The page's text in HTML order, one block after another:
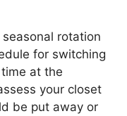
rotation
for switching
at the
your closet
be put away or